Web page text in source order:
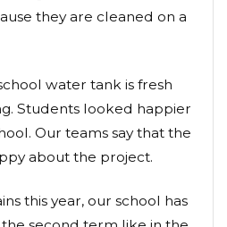
they are cleaned on a
water tank is fresh
Students looked happier
Our teams say that the
about the project.
this year, our school has